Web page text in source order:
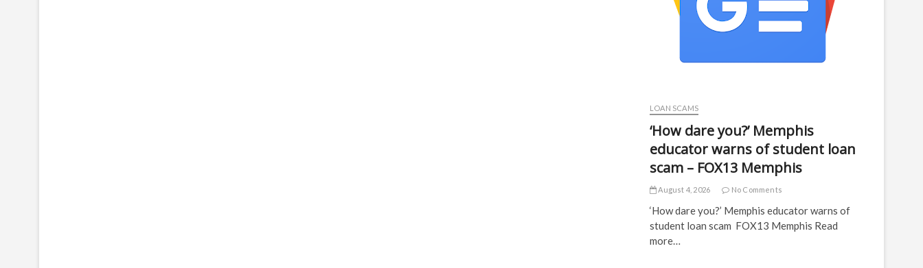
LOAN SCAMS
‘How dare you?’ Memphis
educator warns of student loan
scam – FOX13 Memphis
August 4, 2026 No Comments
‘How dare you?’ Memphis educator warns of
student loan scam FOX13 Memphis Read
more…